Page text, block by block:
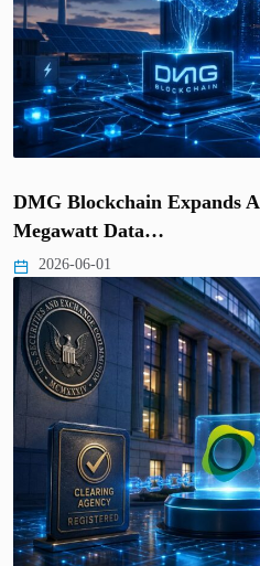
DMG Blockchain Expands
Megawatt Data…
2026-06-01